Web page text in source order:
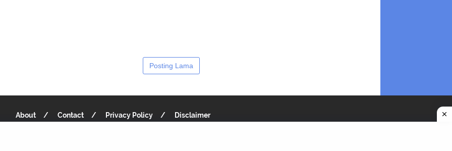
Posting Lama
About Contact Privacy Policy Disclaimer